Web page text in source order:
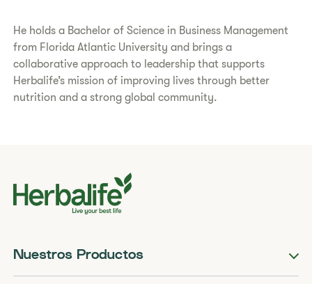
He holds a Bachelor of Science in Business Management
from Florida Atlantic University and brings a
collaborative approach to leadership that supports
Herbalife’s mission of improving lives through better
nutrition and a strong global community.
Nuestros Productos